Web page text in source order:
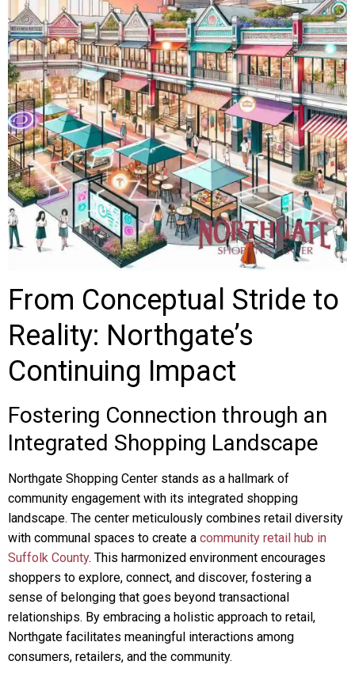
From Conceptual Stride to
Reality: Northgate’s
Continuing Impact
Fostering Connection through an
Integrated Shopping Landscape
Northgate Shopping Center stands as a hallmark of
community engagement with its integrated shopping
landscape. The center meticulously combines retail diversity
with communal spaces to create a community retail hub in
Suffolk County. This harmonized environment encourages
shoppers to explore, connect, and discover, fostering a
sense of belonging that goes beyond transactional
relationships. By embracing a holistic approach to retail,
Northgate facilitates meaningful interactions among
consumers, retailers, and the community.